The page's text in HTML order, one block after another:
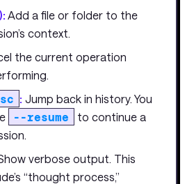
Add a file or folder to the
context.
the current operation
: Jump back in history. You
--resume
to continue a
verbose output. This
“thought process,”